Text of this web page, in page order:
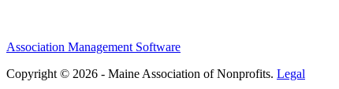
Association Management Software
Copyright © 2026 - Maine Association of Nonprofits. Legal